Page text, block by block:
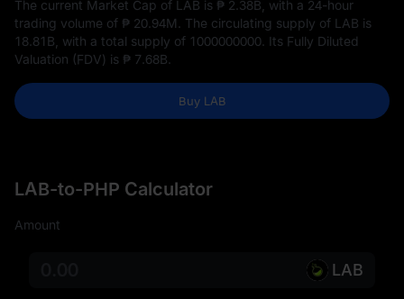
The current Market Cap of LAB is ₱ 2.38B , with a 24-hour
trading volume of ₱ 20.94M
. The circulating supply of LAB is
18.81B , with a total supply of 1000000000 . Its Fully Diluted
Valuation (FDV) is ₱ 7.68B
Buy LAB
LAB-to-PHP Calculator
Amount
LAB